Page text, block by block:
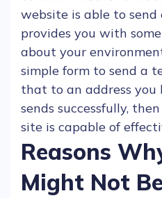
website is able to send
provides you with
about your
simple form to send a
that to an address you
sends successfully,
site is capable of
Reasons
Might Not